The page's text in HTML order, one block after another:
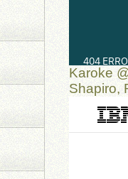
Karoke
Shapiro,